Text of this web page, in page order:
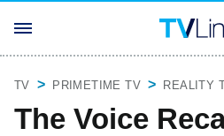
TV PRIMETIME TV REALITY
The Voice